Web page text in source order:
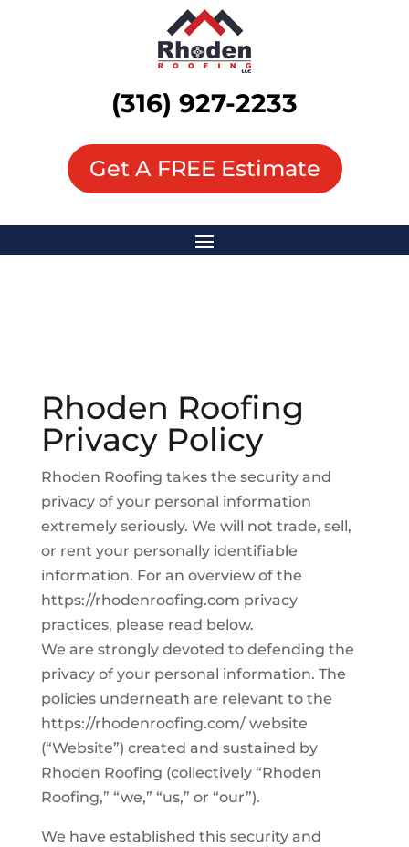
(316) 927-2233
Get A FREE Estimate
Rhoden Roofing
Privacy Policy
Rhoden Roofing takes the security and
privacy of your personal information
extremely seriously. We will not trade, sell,
or rent your personally identifiable
information. For an overview of the
https://rhodenroofing.com privacy
practices, please read below.
We are strongly devoted to defending the
privacy of your personal information. The
policies underneath are relevant to the
https://rhodenroofing.com/ website
(“Website”) created and sustained by
Rhoden Roofing (collectively “Rhoden
Roofing,” “we,” “us,” or “our”).
We have established this security and